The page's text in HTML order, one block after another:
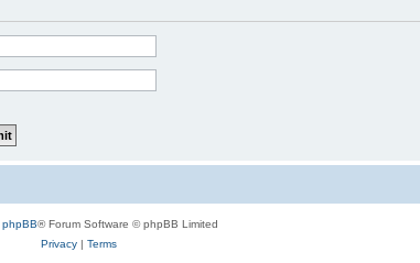
phpBB® Forum Software © phpBB Limited
Privacy| Terms